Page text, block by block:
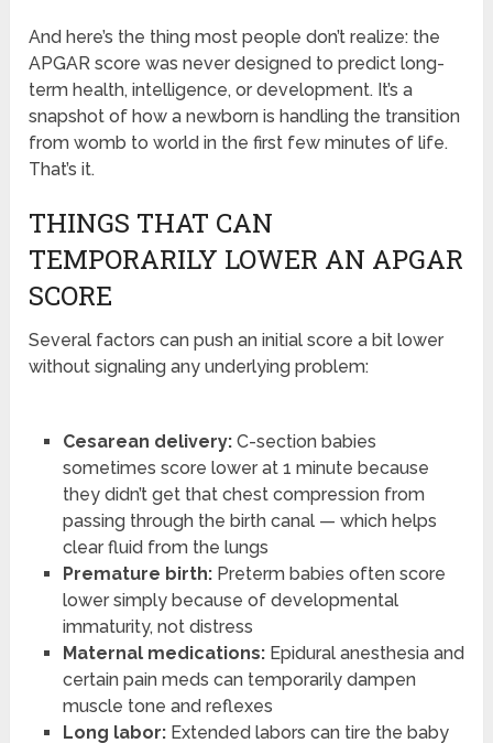
And here’s the thing most people don’t realize: the
APGAR score was never designed to predict long-
term health, intelligence, or development. It’s a
snapshot of how a newborn is handling the transition
from womb to world in the first few minutes of life.
That’s it.
THINGS THAT CAN
TEMPORARILY LOWER AN APGAR
SCORE
Several factors can push an initial score a bit lower
without signaling any underlying problem:
Cesarean delivery:C-section babies
sometimes score lower at 1 minute because
they didn’t get that chest compression from
passing through the birth canal — which helps
clear fluid from the lungs
Premature birth:Preterm babies often score
lower simply because of developmental
immaturity, not distress
Maternal medications:Epidural anesthesia and
certain pain meds can temporarily dampen
muscle tone and reflexes
Long labor:Extended labors can tire the baby